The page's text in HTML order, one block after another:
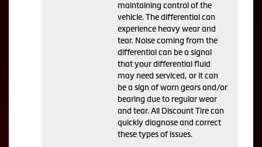
maintaining control of the
vehicle. The differential can
experience heavy wear and
tear. Noise coming from the
differential can be a signal
that your differential fluid
may need serviced, or it can
be a sign of worn gears and/or
bearing due to regular wear
and tear. All Discount Tire can
quickly diagnose and correct
these types of issues.